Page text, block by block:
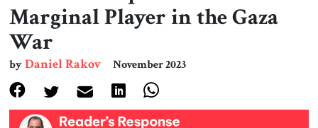
Book & Movie Reviews
Print
Events
Marginal Player in the Gaza
War
byDaniel Rakov November 2023